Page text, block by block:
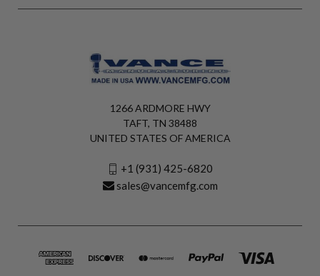
1266 ARDMORE HWY
TAFT, TN 38488
UNITED STATES OF AMERICA
+1 (931) 425-6820
sales@vancemfg.com